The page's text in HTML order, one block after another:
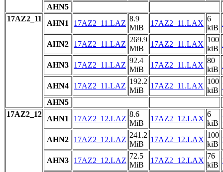
AHN5
17AZ2_11
AHN1 17AZ2_11.LAZ
8.9
MiB
17AZ2_11.LAX
6
kiB
AHN2 17AZ2_11.LAZ
269.9
MiB
17AZ2_11.LAX
100
kiB
AHN3 17AZ2_11.LAZ
92.4
MiB
17AZ2_11.LAX
80
kiB
AHN4 17AZ2_11.LAZ
192.2
MiB
17AZ2_11.LAX
100
kiB
AHN5
17AZ2_12
AHN1 17AZ2_12.LAZ
8.6
MiB
17AZ2_12.LAX
6
kiB
AHN2 17AZ2_12.LAZ
241.2
MiB
17AZ2_12.LAX
100
kiB
AHN3 17AZ2_12.LAZ
72.5
MiB
17AZ2_12.LAX
76
kiB